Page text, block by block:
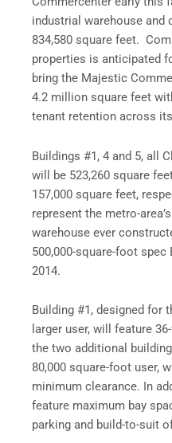
industrial warehouse
834,580 square feet.
properties is anticipated
bring the Majestic
4.2 million square feet
tenant retention across
Buildings #1, 4 and 5, all
will be 523,260 square
157,000 square feet,
represent the metro-
warehouse ever
500,000-square-foot
2014.
Building #1, designed for
larger user, will feature
the two additional
80,000 square-foot user,
minimum clearance. In
feature maximum bay
parking and build-to-suit